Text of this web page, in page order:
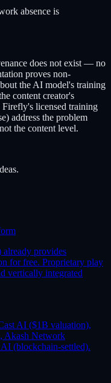
absence is
does not exist — no
proves non-
the AI model's training
content creator's
licensed training
address the problem
the content level.
provides
for free. Proprietary play
vertically integrated
AI ($1B valuation),
Akash Network
(blockchain-settled).